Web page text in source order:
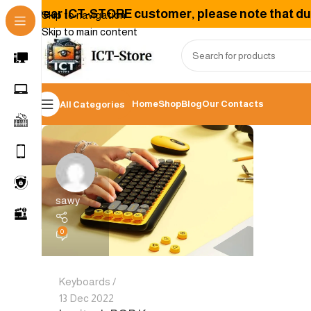
Skip to navigation
Skip to main content
Dear ICT-STORE customer, please note that
All Categories HomeShopBlogOur Contacts
sawy
0
Keyboards
13 Dec 2022